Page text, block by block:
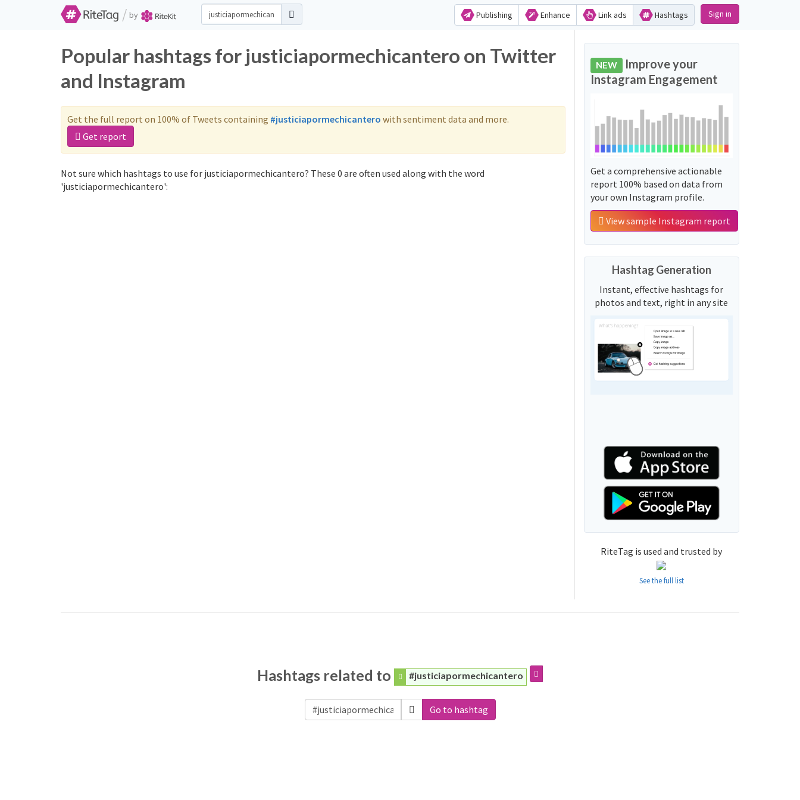
/ by Publishing Enhance Link ads Hashtags Sign in
Popular hashtags for justiciapormechicantero on Twitter
and Instagram
Get the full report on 100% of Tweets containing #justiciapormechicantero with sentiment data and more.
Get report
Not sure which hashtags to use for justiciapormechicantero? These 0 are often used along with the word
'justiciapormechicantero':
NEW Improve your
Instagram Engagement
Get a comprehensive actionable
report 100% based on data from
your own Instagram profile.
View sample Instagram report
Hashtag Generation
Instant, effective hashtags for
photos and text, right in any site
RiteTag is used and trusted by
See the full list
Hashtags related to #justiciapormechicantero
Go to hashtag